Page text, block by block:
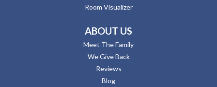
Room Visualizer
ABOUT US
Meet The Family
We Give Back
Reviews
Blog